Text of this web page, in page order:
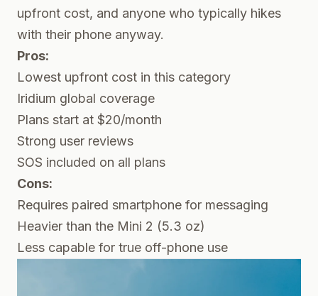
upfront cost, and anyone who typically hikes
with their phone anyway.
Pros:
Lowest upfront cost in this category
Iridium global coverage
Plans start at $20/month
Strong user reviews
SOS included on all plans
Cons:
Requires paired smartphone for messaging
Heavier than the Mini 2 (5.3 oz)
Less capable for true off-phone use